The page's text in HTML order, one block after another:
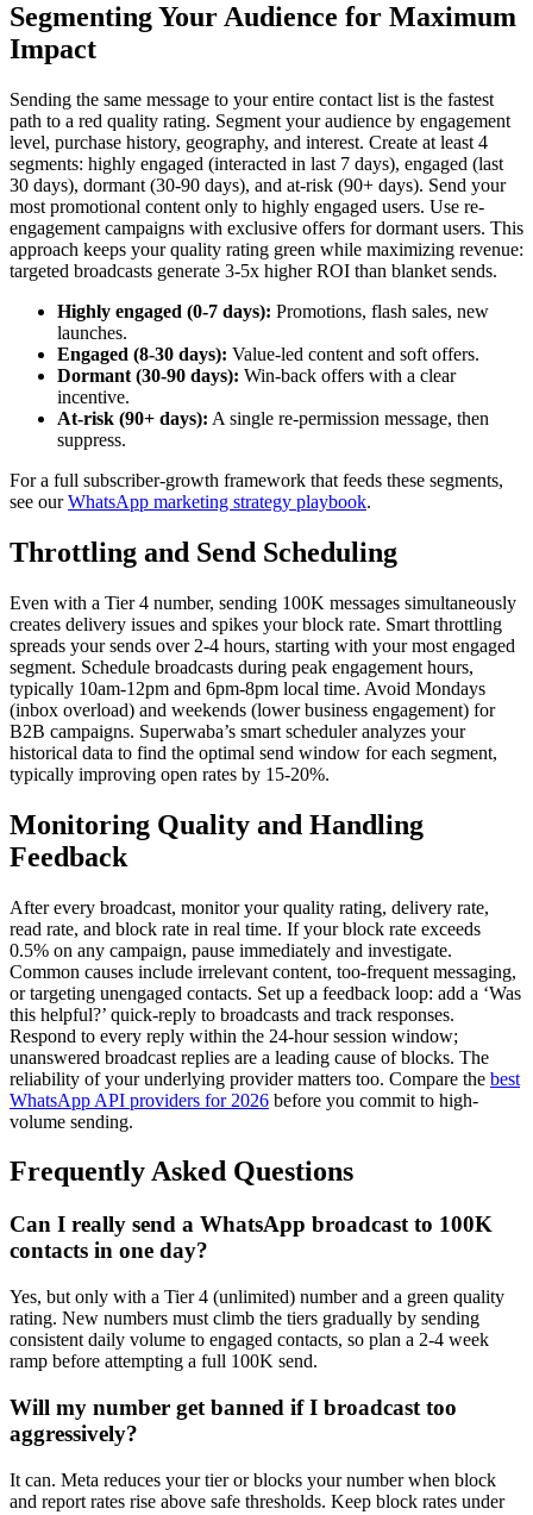
Segmenting Your Audience for Maximum
Impact
Sending the same message to your entire contact list is the fastest
path to a red quality rating. Segment your audience by engagement
level, purchase history, geography, and interest. Create at least 4
segments: highly engaged (interacted in last 7 days), engaged (last
30 days), dormant (30-90 days), and at-risk (90+ days). Send your
most promotional content only to highly engaged users. Use re-
engagement campaigns with exclusive offers for dormant users. This
approach keeps your quality rating green while maximizing revenue:
targeted broadcasts generate 3-5x higher ROI than blanket sends.
Highly engaged (0-7 days): Promotions, flash sales, new
launches.
Engaged (8-30 days): Value-led content and soft offers.
Dormant (30-90 days): Win-back offers with a clear
incentive.
At-risk (90+ days): A single re-permission message, then
suppress.
For a full subscriber-growth framework that feeds these segments,
see ourWhatsApp marketing strategy playbook.
Throttling and Send Scheduling
Even with a Tier 4 number, sending 100K messages simultaneously
creates delivery issues and spikes your block rate. Smart throttling
spreads your sends over 2-4 hours, starting with your most engaged
segment. Schedule broadcasts during peak engagement hours,
typically 10am-12pm and 6pm-8pm local time. Avoid Mondays
(inbox overload) and weekends (lower business engagement) for
B2B campaigns. Superwaba’s smart scheduler analyzes your
historical data to find the optimal send window for each segment,
typically improving open rates by 15-20%.
Monitoring Quality and Handling
Feedback
After every broadcast, monitor your quality rating, delivery rate,
read rate, and block rate in real time. If your block rate exceeds
0.5% on any campaign, pause immediately and investigate.
Common causes include irrelevant content, too-frequent messaging,
or targeting unengaged contacts. Set up a feedback loop: add a ‘Was
this helpful?’ quick-reply to broadcasts and track responses.
Respond to every reply within the 24-hour session window;
unanswered broadcast replies are a leading cause of blocks. The
reliability of your underlying provider matters too. Compare the best
WhatsApp API providers for 2026 before you commit to high-
volume sending.
Frequently Asked Questions
Can I really send a WhatsApp broadcast to 100K
contacts in one day?
Yes, but only with a Tier 4 (unlimited) number and a green quality
rating. New numbers must climb the tiers gradually by sending
consistent daily volume to engaged contacts, so plan a 2-4 week
ramp before attempting a full 100K send.
Will my number get banned if I broadcast too
aggressively?
It can. Meta reduces your tier or blocks your number when block
and report rates rise above safe thresholds. Keep block rates under